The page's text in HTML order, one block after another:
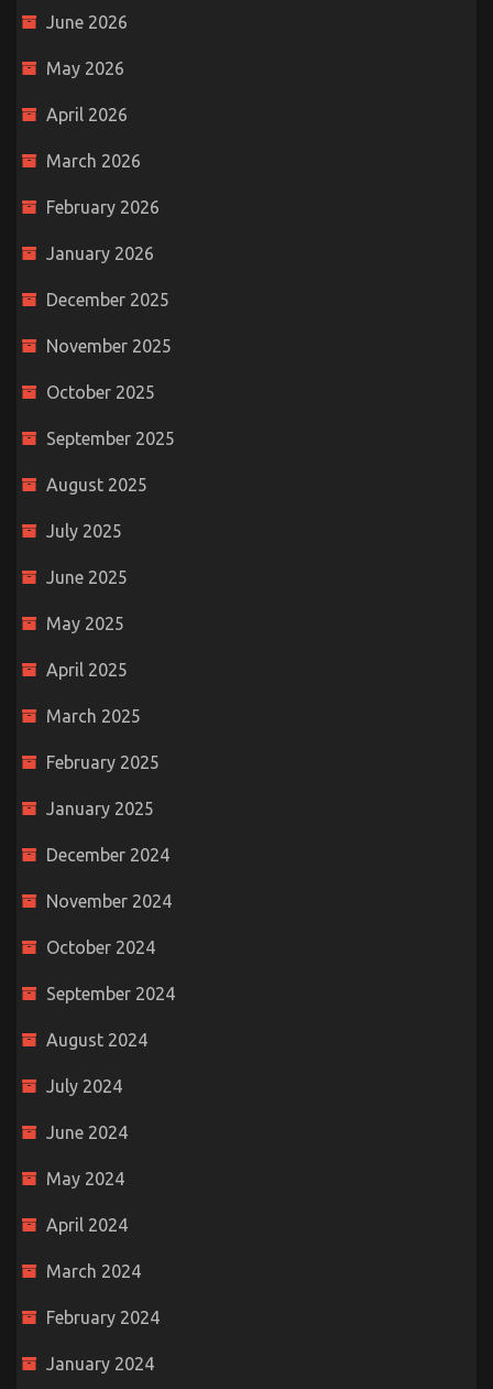
June 2026
May 2026
April 2026
March 2026
February 2026
January 2026
December 2025
November 2025
October 2025
September 2025
August 2025
July 2025
June 2025
May 2025
April 2025
March 2025
February 2025
January 2025
December 2024
November 2024
October 2024
September 2024
August 2024
July 2024
June 2024
May 2024
April 2024
March 2024
February 2024
January 2024